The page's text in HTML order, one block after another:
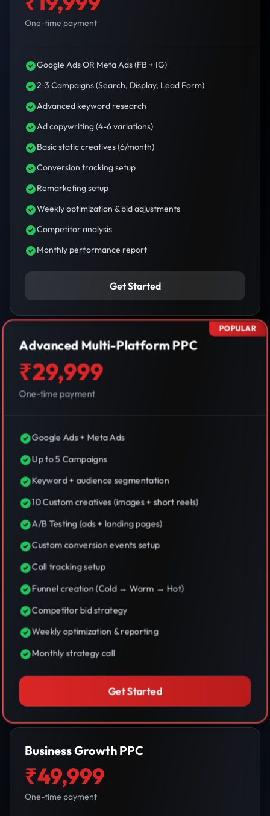
One-time payment
Google Ads OR Meta Ads (FB + IG)
2-3 Campaigns (Search, Display, Lead Form)
Advanced keyword research
Ad copywriting (4-6 variations)
Basic static creatives (6/month)
Conversion tracking setup
Remarketing setup
Weekly optimization & bid adjustments
Competitor analysis
Monthly performance report
Get Started
POPULAR
Advanced Multi-Platform PPC
₹29,999
One-time payment
Google Ads + Meta Ads
Up to 5 Campaigns
Keyword + audience segmentation
10 Custom creatives (images + short reels)
A/B Testing (ads + landing pages)
Custom conversion events setup
Call tracking setup
Funnel creation (Cold → Warm → Hot)
Competitor bid strategy
Weekly optimization & reporting
Monthly strategy call
Get Started
Business Growth PPC
₹49,999
One-time payment